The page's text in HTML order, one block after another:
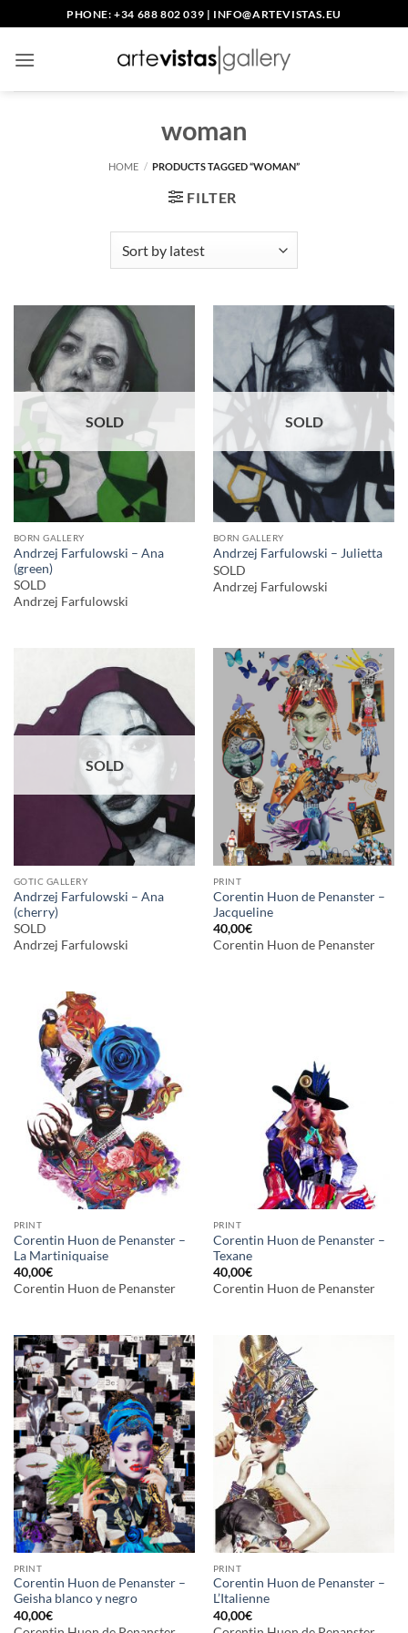
to
content
PHONE: +34 688 802 039 | INFO@ARTEVISTAS.EU
woman
HOME / PRODUCTS TAGGED “WOMAN”
FILTER
SOLD
BORN GALLERY
Andrzej Farfulowski – Ana
(green)
SOLD
Andrzej Farfulowski
SOLD
BORN GALLERY
Andrzej Farfulowski – Julietta
SOLD
Andrzej Farfulowski
SOLD
GOTIC GALLERY
Andrzej Farfulowski – Ana
(cherry)
SOLD
Andrzej Farfulowski
PRINT
Corentin Huon de Penanster –
Jacqueline
40,00€
Corentin Huon de Penanster
PRINT
Corentin Huon de Penanster –
La Martiniquaise
40,00€
Corentin Huon de Penanster
PRINT
Corentin Huon de Penanster –
Texane
40,00€
Corentin Huon de Penanster
PRINT
Corentin Huon de Penanster –
Geisha blanco y negro
40,00€
PRINT
Corentin Huon de Penanster –
L’Italienne
40,00€